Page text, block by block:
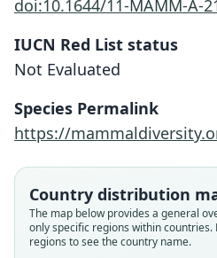
doi:10.1644/11-MAMM-A-
IUCN Red List status
Not Evaluated
Species Permalink
https://
Country distribution
The map below provides a general
only specific regions within
regions to see the country name.
Family
Root name
kalkoae
Validity status
species